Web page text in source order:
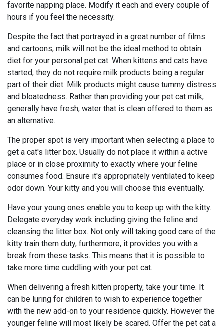
favorite napping place. Modify it each and every couple of
hours if you feel the necessity.
Despite the fact that portrayed in a great number of films
and cartoons, milk will not be the ideal method to obtain
diet for your personal pet cat. When kittens and cats have
started, they do not require milk products being a regular
part of their diet. Milk products might cause tummy distress
and bloatedness. Rather than providing your pet cat milk,
generally have fresh, water that is clean offered to them as
an alternative.
The proper spot is very important when selecting a place to
get a cat's litter box. Usually do not place it within a active
place or in close proximity to exactly where your feline
consumes food. Ensure it's appropriately ventilated to keep
odor down. Your kitty and you will choose this eventually.
Have your young ones enable you to keep up with the kitty.
Delegate everyday work including giving the feline and
cleansing the litter box. Not only will taking good care of the
kitty train them duty, furthermore, it provides you with a
break from these tasks. This means that it is possible to
take more time cuddling with your pet cat.
When delivering a fresh kitten property, take your time. It
can be luring for children to wish to experience together
with the new add-on to your residence quickly. However the
younger feline will most likely be scared. Offer the pet cat a